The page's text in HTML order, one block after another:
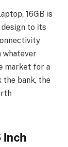
16GB is
to its
whatever
market for a
the bank, the
Inch